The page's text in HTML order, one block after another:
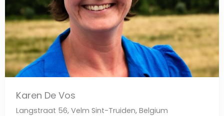
Karen De Vos
Langstraat 56, Velm Sint-Truiden, Belgium